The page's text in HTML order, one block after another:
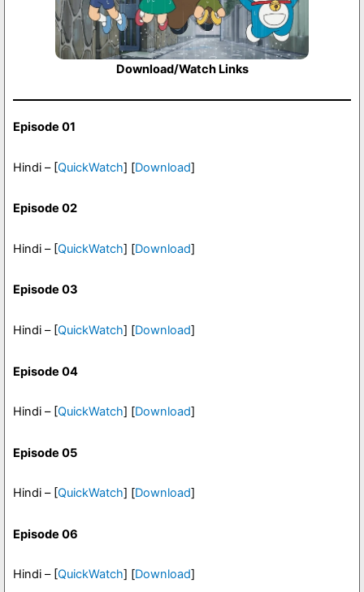
Download/Watch Links
Episode 01
Hindi – [QuickWatch] [Download]
Episode 02
Hindi – [QuickWatch] [Download]
Episode 03
Hindi – [QuickWatch] [Download]
Episode 04
Hindi – [QuickWatch] [Download]
Episode 05
Hindi – [QuickWatch] [Download]
Episode 06
Hindi – [QuickWatch] [Download]